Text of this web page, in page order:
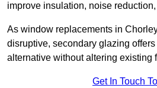
improve insulation, noise
As window replacements in
disruptive, secondary glazing
alternative without altering existing
Get In Touch